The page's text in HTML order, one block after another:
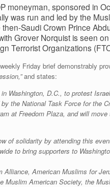
moneyman, sponsored in
was run and led by the
Saudi Crown Prince
Grover Norquist is seen
Terrorist Organizations
Friday brief demonstrably
and states:
Washington, D.C., to protest
the National Task Force for the
at Freedom Plaza, and will
of solidarity by attending this
to bring supporters to
American Muslims for
American Society, the